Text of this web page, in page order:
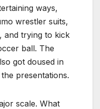
ways,
wrestler suits,
and trying to kick
ball. The
got doused in
presentations.
scale. What